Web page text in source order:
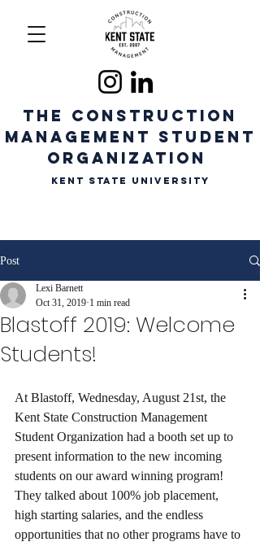
The CONSTRUCTION
MANAGEMENT STUDENT
ORGANIZATION
Kent State University
Post
Blastoff 2019: Welcome
Students!
Lexi Barnett
Oct 31, 2019 1 min read
At Blastoff, Wednesday, August 21st, the
Kent State Construction Management
Student Organization had a booth set up to
present information to the new incoming
students on our award winning program!
They talked about 100% job placement,
high starting salaries, and the endless
opportunities that no other programs have to